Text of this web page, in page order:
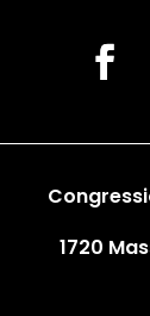
1720